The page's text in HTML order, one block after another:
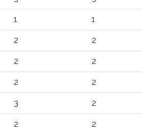
1 1
2 2
2 2
2 2
3 2
2 2